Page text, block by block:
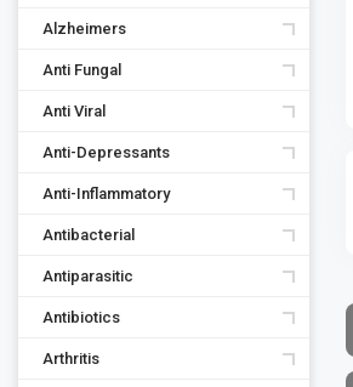
Alzheimers
Anti Fungal
Anti Viral
Anti-Depressants
Anti-Inflammatory
Antibacterial
Antiparasitic
Antibiotics
Arthritis